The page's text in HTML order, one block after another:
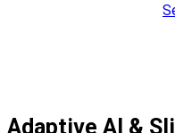
Adaptive AI &